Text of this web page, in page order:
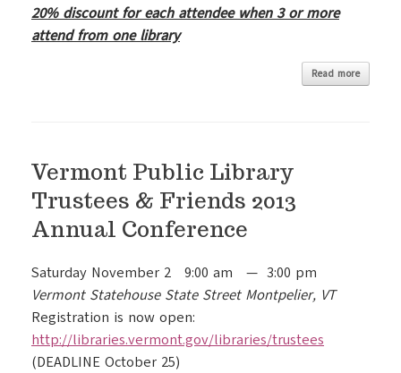
20% discount for each attendee when 3 or more
attend from one library
Read more
Vermont Public Library
Trustees & Friends 2013
Annual Conference
Saturday November 2 9:00 am — 3:00 pm
Vermont Statehouse State Street Montpelier, VT
Registration is now open:
http://libraries.vermont.gov/libraries/trustees
(DEADLINE October 25)